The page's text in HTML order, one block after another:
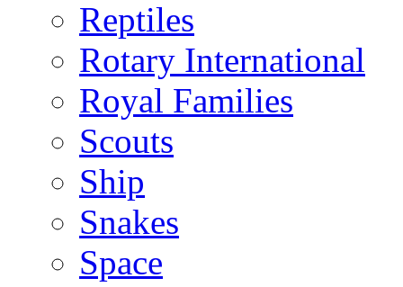
Reptiles
Rotary International
Royal Families
Scouts
Ship
Snakes
Space